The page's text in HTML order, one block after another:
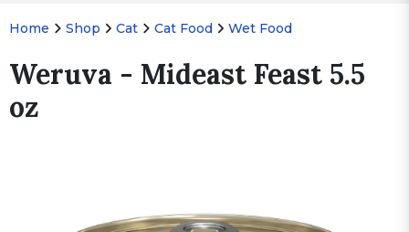
Home Shop Cat Cat Food Wet Food
Weruva - Mideast Feast 5.5
oz